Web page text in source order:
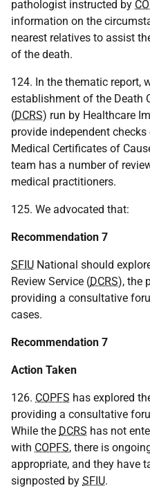
pathologist instructed by
information on the
nearest relatives to assist
of the death.
124. In the thematic report,
establishment of the Death
(DCRS) run by Healthcare
provide independent
Medical Certificates of
team has a number of
medical practitioners.
125. We advocated that:
Recommendation 7
SFIU National should
Review Service (DCRS), the
providing a consultative
cases.
Recommendation 7
Action Taken
126. COPFS has explored
providing a consultative
While the DCRS has not
with COPFS, there is
appropriate, and they have
signposted by SFIU.